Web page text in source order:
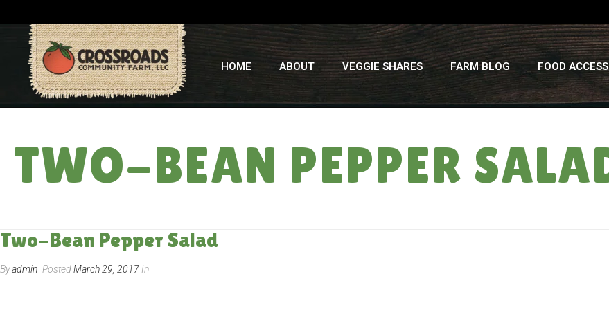
HOME ABOUT VEGGIE SHARES FARM BLOG FOOD
TWO-BEAN PEPPER
Two-Bean Pepper Salad
Byadmin PostedMarch 29, 2017 In